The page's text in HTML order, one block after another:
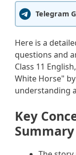
Telegram
Here is a
questions and
Class 11
White Horse"
understanding
Key
Summary